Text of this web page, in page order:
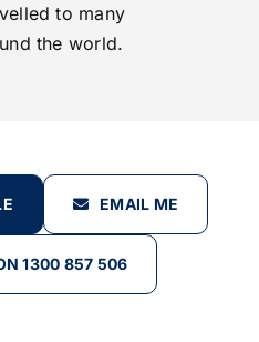
to many
the world.
EMAIL ME
1300 857 506